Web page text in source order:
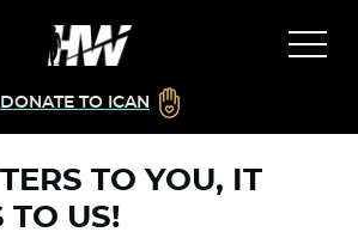
DONATE TO ICAN
TO YOU, IT
TO US!